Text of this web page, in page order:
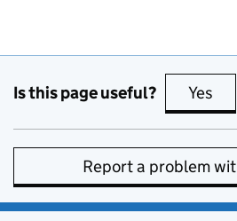
Is this page useful? Yes
Report a problem